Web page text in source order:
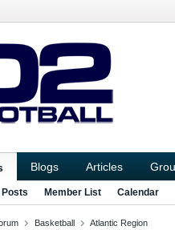
Blogs Articles
Member List Calendar
Basketball Atlantic Region